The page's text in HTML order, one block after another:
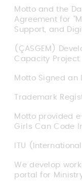
Motto and the
Agreement for
Support, and
(ÇASGEM)
Capacity Project
Motto Signed an
Trademark
Motto provided
Girls Can Code
ITU
We develop
portal for